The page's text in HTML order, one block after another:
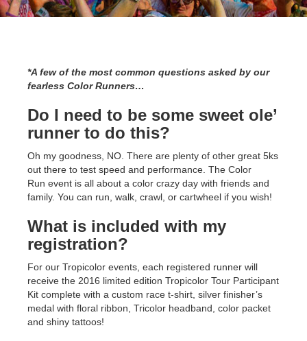
*A few of the most common questions asked by our
fearless Color Runners…
Do I need to be some sweet ole’
runner to do this?
Oh my goodness, NO. There are plenty of other great 5ks
out there to test speed and performance. The Color
Run event is all about a color crazy day with friends and
family. You can run, walk, crawl, or cartwheel if you wish!
What is included with my
registration?
For our Tropicolor events, each registered runner will
receive the 2016 limited edition Tropicolor Tour Participant
Kit complete with a custom race t-shirt, silver finisher’s
medal with floral ribbon, Tricolor headband, color packet
and shiny tattoos!